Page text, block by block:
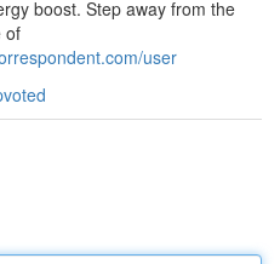
boost. Step away from the
of
user